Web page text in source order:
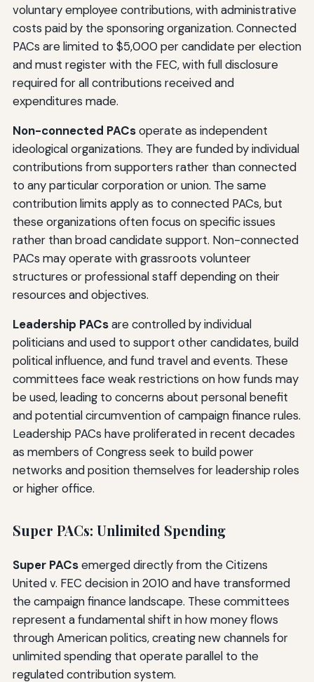
voluntary employee contributions, with administrative
costs paid by the sponsoring organization. Connected
PACs are limited to $5,000 per candidate per election
and must register with the FEC, with full disclosure
required for all contributions received and
expenditures made.
Non-connected PACsoperate as independent
ideological organizations. They are funded by individual
contributions from supporters rather than connected
to any particular corporation or union. The same
contribution limits apply as to connected PACs, but
these organizations often focus on specific issues
rather than broad candidate support. Non-connected
PACs may operate with grassroots volunteer
structures or professional staff depending on their
resources and objectives.
Leadership PACsare controlled by individual
politicians and used to support other candidates, build
political influence, and fund travel and events. These
committees face weak restrictions on how funds may
be used, leading to concerns about personal benefit
and potential circumvention of campaign finance rules.
Leadership PACs have proliferated in recent decades
as members of Congress seek to build power
networks and position themselves for leadership roles
or higher office.
Super PACs: Unlimited Spending
Super PACsemerged directly from the Citizens
United v. FEC decision in 2010 and have transformed
the campaign finance landscape. These committees
represent a fundamental shift in how money flows
through American politics, creating new channels for
unlimited spending that operate parallel to the
regulated contribution system.